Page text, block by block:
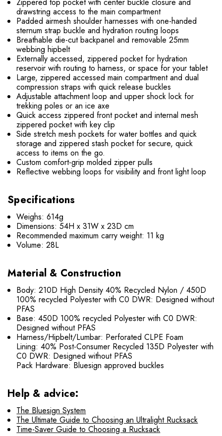
Zippered top pocket with center buckle closure and
drawstring access to the main compartment
Padded airmesh shoulder harnesses with one-handed
sternum strap buckle and hydration routing loops
Breathable die-cut backpanel and removable 25mm
webbing hipbelt
Externally accessed, zippered pocket for hydration
reservoir with routing to harness, or space for your tablet
Large, zippered accessed main compartment and dual
compression straps with quick release buckles
Adjustable attachment loop and upper shock lock for
trekking poles or an ice axe
Quick access zippered front pocket and internal mesh
zippered pocket with key clip
Side stretch mesh pockets for water bottles and quick
storage and zippered stash pocket for secure, quick
access to items on the go.
Custom comfort-grip molded zipper pulls
Reflective webbing loops for visibility and front light loop
Specifications
Weighs: 614g
Dimensions: 54H x 31W x 23D cm
Recommended maximum carry weight: 11 kg
Volume: 28L
Material & Construction
Body: 210D High Density 40% Recycled Nylon / 450D
100% recycled Polyester with C0 DWR: Designed without
PFAS
Base: 450D 100% recycled Polyester with C0 DWR:
Designed without PFAS
Harness/Hipbelt/Lumbar: Perforated CLPE Foam
Lining: 40% Post-Consumer Recycled 135D Polyester with
C0 DWR: Designed without PFAS
Pack Hardware: Bluesign approved buckles
Help & advice:
The Bluesign System
The Ultimate Guide to Choosing an Ultralight Rucksack
Time-Saver Guide to Choosing a Rucksack